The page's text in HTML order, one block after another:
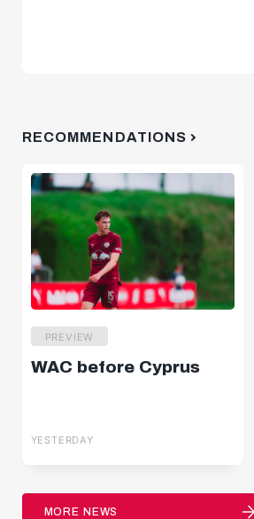
RECOMMENDATIONS
PREVIEW
WAC before Cyprus
YESTERDAY
MORE NEWS